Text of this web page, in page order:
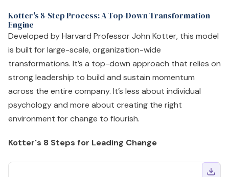
Kotter's 8-Step Process: A Top-Down Transformation
Engine
Developed by Harvard Professor John Kotter, this model
is built for large-scale, organization-wide
transformations. It’s a top-down approach that relies on
strong leadership to build and sustain momentum
across the entire company. It’s less about individual
psychology and more about creating the right
environment for change to flourish.
Kotter's 8 Steps for Leading Change